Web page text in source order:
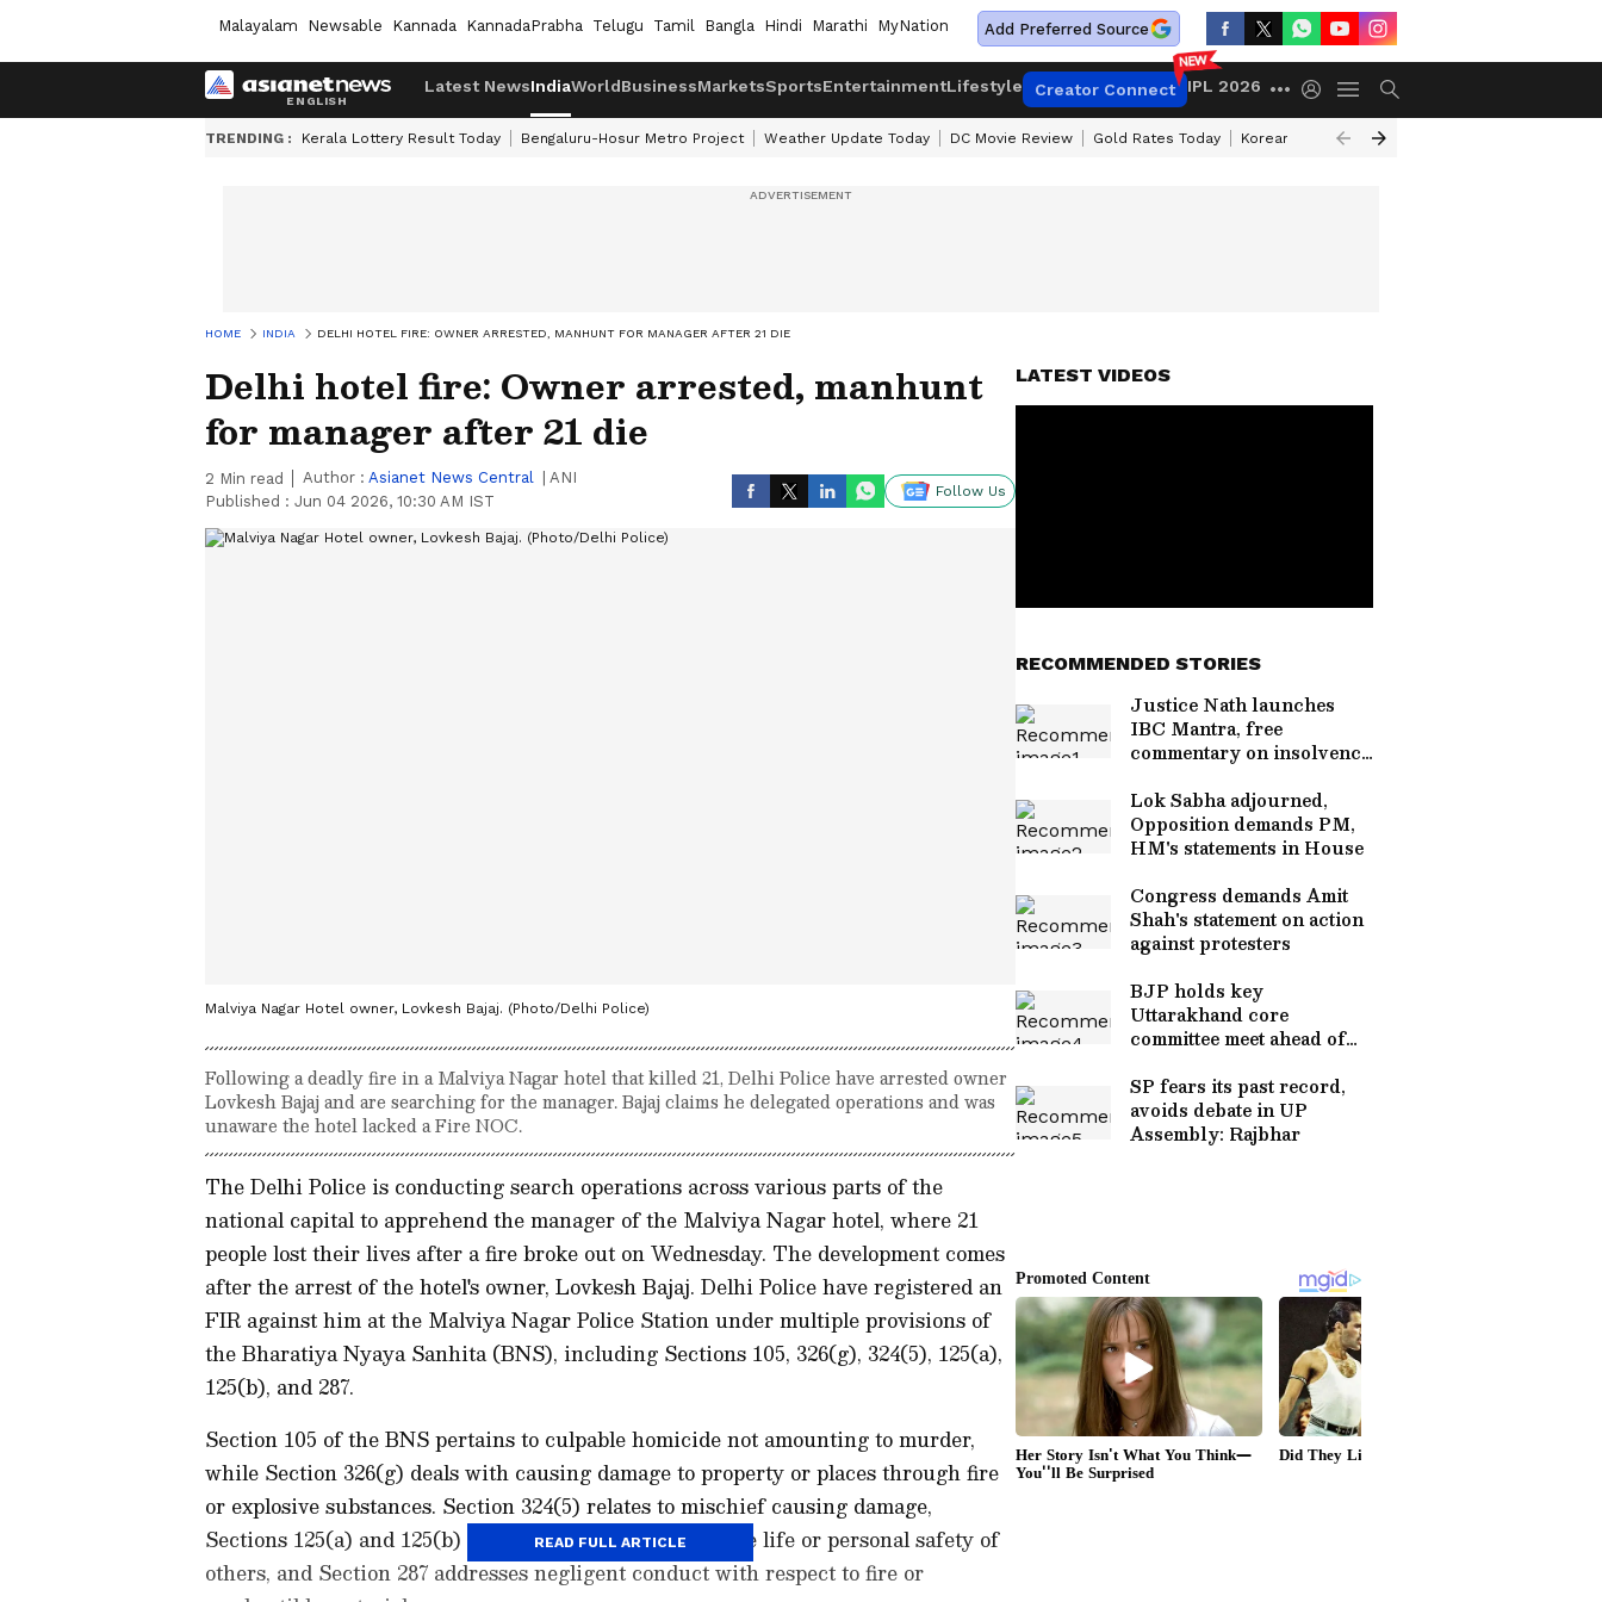
Malayalam Newsable Kannada KannadaPrabha Telugu Tamil Bangla Hindi Marathi MyNation Add Preferred Source
Latest NewsIndiaWorldBusinessMarketsSportsEntertainmentLifestyle Creator Connect IPL 2026
TRENDING : Kerala Lottery Result Today Bengaluru-Hosur Metro Project Weather Update Today DC Movie Review Gold Rates Today Korean Kanakaraju Review
HOME INDIA DELHI HOTEL FIRE: OWNER ARRESTED, MANHUNT FOR MANAGER AFTER 21 DIE
Delhi hotel fire: Owner arrested, manhunt
for manager after 21 die
2 Min read Author : Asianet News Central
ANI
Published : Jun 04 2026, 10:30 AM IST
Follow Us
Malviya Nagar Hotel owner, Lovkesh Bajaj. (Photo/Delhi Police)
Following a deadly fire in a Malviya Nagar hotel that killed 21, Delhi Police have arrested owner
Lovkesh Bajaj and are searching for the manager. Bajaj claims he delegated operations and was
unaware the hotel lacked a Fire NOC.
The Delhi Police is conducting search operations across various parts of the
national capital to apprehend the manager of the Malviya Nagar hotel, where 21
people lost their lives after a fire broke out on Wednesday. The development comes
after the arrest of the hotel's owner, Lovkesh Bajaj. Delhi Police have registered an
FIR against him at the Malviya Nagar Police Station under multiple provisions of
the Bharatiya Nyaya Sanhita (BNS), including Sections 105, 326(g), 324(5), 125(a),
125(b), and 287.
Section 105 of the BNS pertains to culpable homicide not amounting to murder,
while Section 326(g) deals with causing damage to property or places through fire
or explosive substances. Section 324(5) relates to mischief causing damage,
Sections 125(a) and 125(b) concern acts endangering the life or personal safety of
others, and Section 287 addresses negligent conduct with respect to fire or
READ FULL ARTICLE
LATEST VIDEOS
RECOMMENDED STORIES
Justice Nath launches
IBC Mantra, free
commentary on insolvency
Lok Sabha adjourned,
Opposition demands PM,
HM's statements in House
Congress demands Amit
Shah's statement on action
against protesters
BJP holds key
Uttarakhand core
committee meet ahead of
SP fears its past record,
avoids debate in UP
Assembly: Rajbhar